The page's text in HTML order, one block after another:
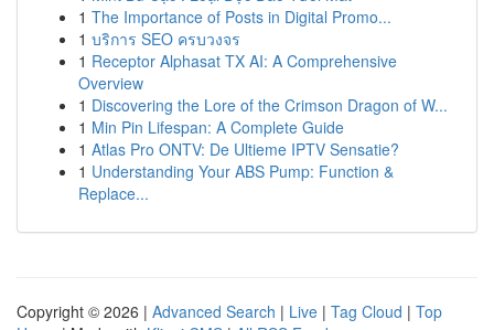
1 The Importance of Posts in Digital Promo...
1 บริการ SEO ครบวงจร
1 Receptor Alphasat TX AI: A Comprehensive
Overview
1 Discovering the Lore of the Crimson Dragon of W...
1 Min Pin Lifespan: A Complete Guide
1 Atlas Pro ONTV: De Ultieme IPTV Sensatie?
1 Understanding Your ABS Pump: Function &
Replace...
Copyright © 2026 | Advanced Search | Live | Tag Cloud | Top